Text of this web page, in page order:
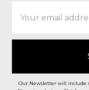
Address
Our Newsletter will include